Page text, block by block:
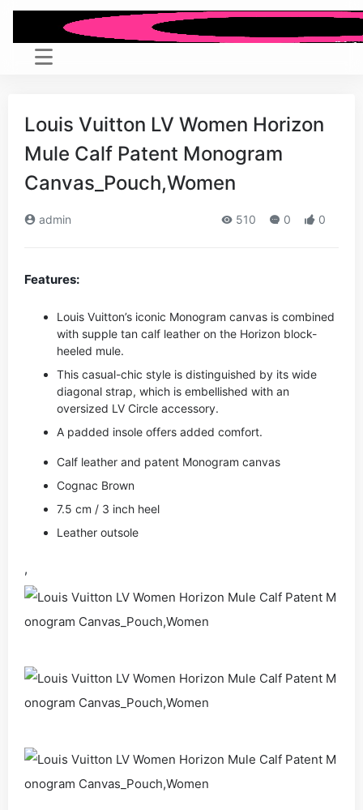
Louis Vuitton LV Women Horizon
Mule Calf Patent Monogram
Canvas_Pouch,Women
admin 510 0 0
Features:
Louis Vuitton’s iconic Monogram canvas is combined
with supple tan calf leather on the Horizon block-
heeled mule.
This casual-chic style is distinguished by its wide
diagonal strap, which is embellished with an
oversized LV Circle accessory.
A padded insole offers added comfort.
Calf leather and patent Monogram canvas
Cognac Brown
7.5 cm / 3 inch heel
Leather outsole
,